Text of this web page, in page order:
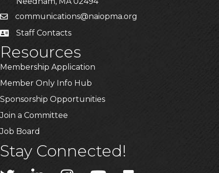
Emailcommunications@naiopma.org
Staff InfoStaff Contacts
Resources
Membership Application
Member Only Info Hub
Sponsorship Opportunities
Join a Committee
Job Board
Stay Connected!